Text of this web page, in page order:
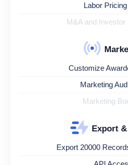
Labor Pricing
M&A and Investor
Customize
Marketing
Marketing
Export
Export 20000